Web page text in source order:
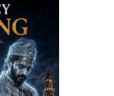
27
season
again”:
Mohit